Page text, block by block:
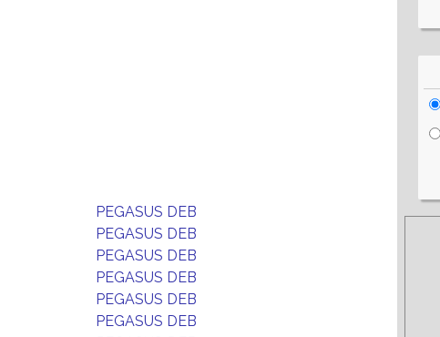
PEGASUS DEB
PEGASUS DEB
PEGASUS DEB
PEGASUS DEB
PEGASUS DEB
PEGASUS DEB